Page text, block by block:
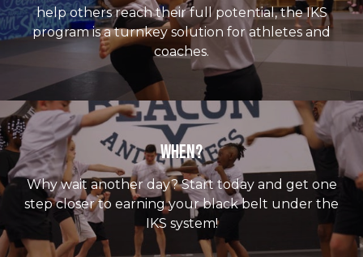
help others reach their full potential, the IKS
program is a turnkey solution for athletes and
coaches.
When?
Why wait another day? Start today and get one
step closer to earning your black belt under the
IKS system!